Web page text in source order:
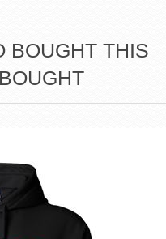
BOUGHT THIS